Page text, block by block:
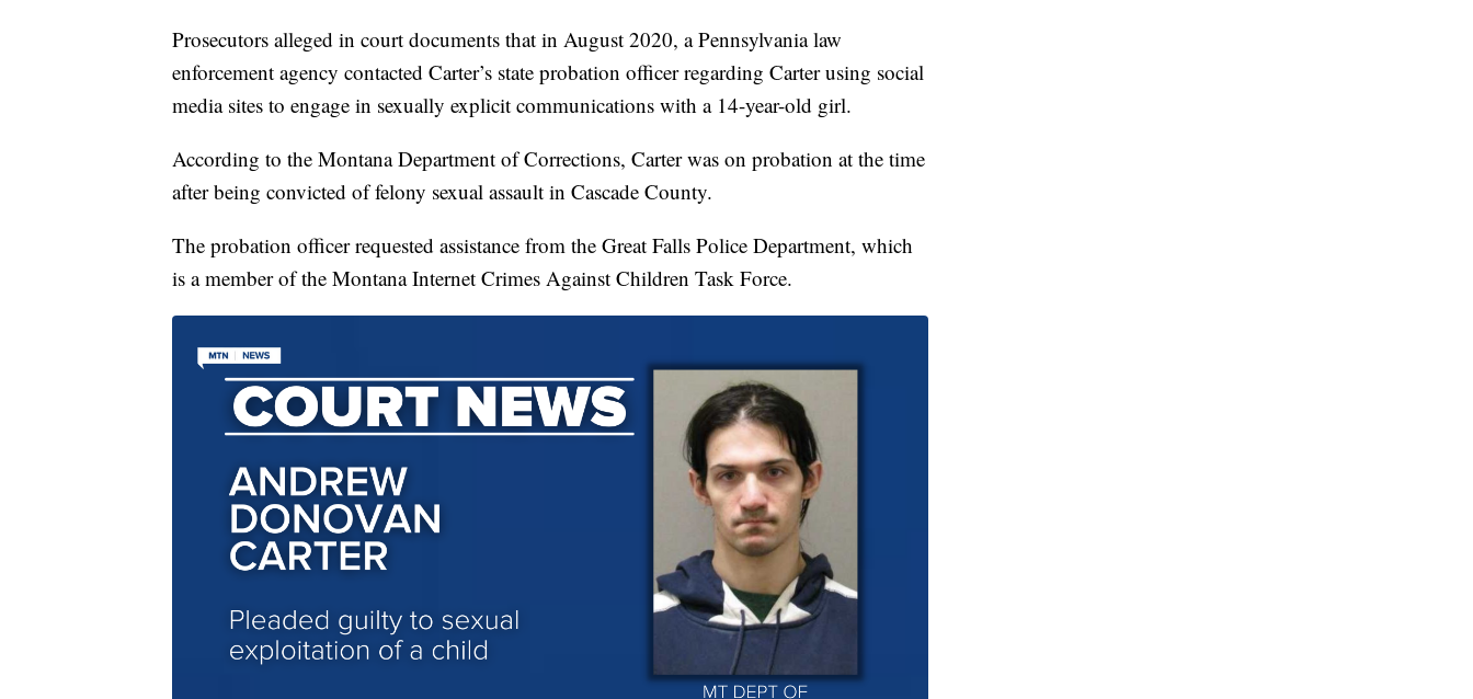
Prosecutors alleged in court documents that in August 2020, a Pennsylvania law
enforcement agency contacted Carter’s state probation officer regarding Carter using social
media sites to engage in sexually explicit communications with a 14-year-old girl.
According to the Montana Department of Corrections, Carter was on probation at the time
after being convicted of felony sexual assault in Cascade County.
The probation officer requested assistance from the Great Falls Police Department, which
is a member of the Montana Internet Crimes Against Children Task Force.